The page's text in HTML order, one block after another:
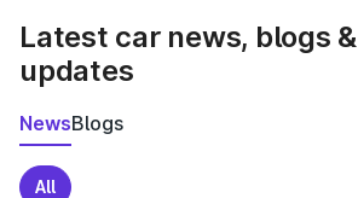
Latest car news, blogs &
updates
NewsBlogs
All